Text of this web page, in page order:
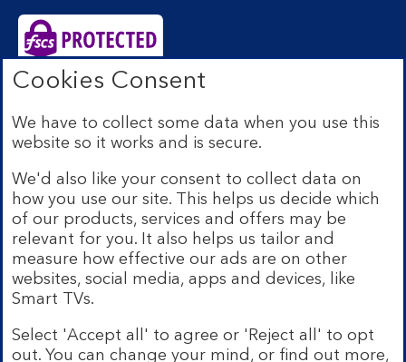
Edinburgh EH1 1YZ. Registered in Scotland no.
SC327000. Authorised by the Prudential Regulation
Authority and regulated by the Financial Conduct
Authority and the Prudential Regulation Authority under
Registration Number 169628.
Eligible deposits with us are protected by the Financial
Services Compensation Scheme (FSCS). We are covered
by the Financial Ombudsman Service (FOS). Due to
FSCS and FOS eligibility criteria not all business
customers will be covered.
incorporates a number of brands including Bank of
Scotland. More information on Lloyds Banking Group
Cookies Consent
We have to collect some data when you use this
website so it works and is secure.
We'd also like your consent to collect data on
how you use our site. This helps us decide which
of our products, services and offers may be
relevant for you. It also helps us tailor and
measure how effective our ads are on other
websites, social media, apps and devices, like
Smart TVs.
Select 'Accept all' to agree or 'Reject all' to opt
out. You can change your mind, or find out more,